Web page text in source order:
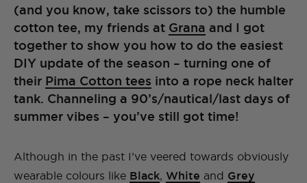
(and you know, take scissors to) the humble
cotton tee, my friends at Grana and I got
together to show you how to do the easiest
DIY update of the season – turning one of
their Pima Cotton tees into a rope neck halter
tank. Channeling a 90’s/nautical/last days of
summer vibes – you’ve still got time!
Although in the past I’ve veered towards obviously
wearable colours like Black, White and Grey